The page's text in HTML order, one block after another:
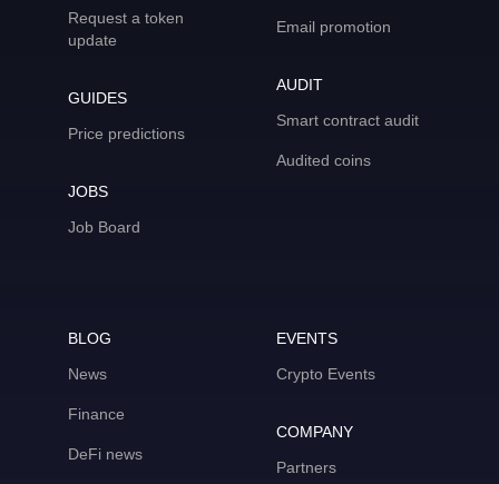
Request a token
update
GUIDES
Price predictions
JOBS
Job Board
Email promotion
AUDIT
Smart contract audit
Audited coins
BLOG
News
Finance
DeFi news
EVENTS
Crypto Events
COMPANY
Partners